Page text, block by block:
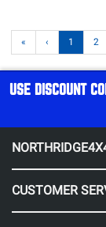
« ‹ 1 2
USE DISCOUNT
CUSTOMER